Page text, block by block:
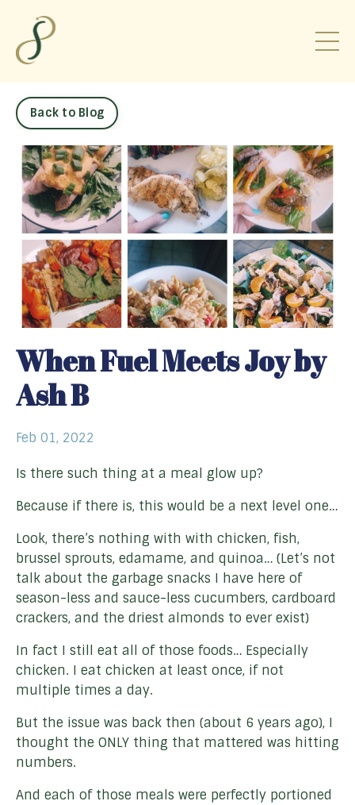
Back to Blog
When Fuel Meets Joy by
Ash B
Feb 01, 2022
Is there such thing at a meal glow up?
Because if there is, this would be a next level one…
Look, there’s nothing with with chicken, fish,
brussel sprouts, edamame, and quinoa… (Let’s not
talk about the garbage snacks I have here of
season-less and sauce-less cucumbers, cardboard
crackers, and the driest almonds to ever exist)
In fact I still eat all of those foods… Especially
chicken. I eat chicken at least once, if not
multiple times a day.
But the issue was back then (about 6 years ago), I
thought the ONLY thing that mattered was hitting
numbers.
And each of those meals were perfectly portioned